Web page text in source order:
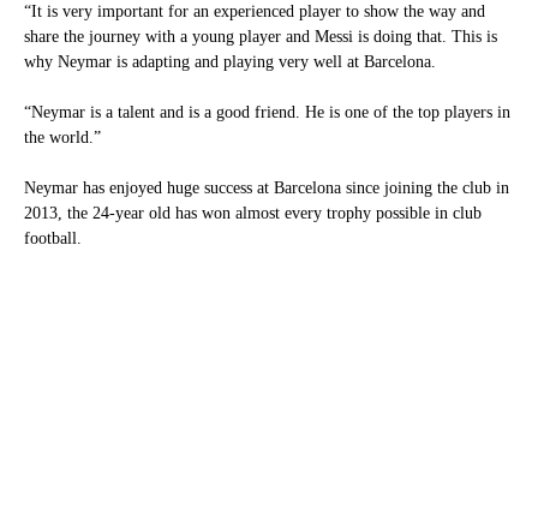
“It is very important for an experienced player to show the way and
share the journey with a young player and Messi is doing that. This is
why Neymar is adapting and playing very well at Barcelona.
“Neymar is a talent and is a good friend. He is one of the top players in
the world.”
Neymar has enjoyed huge success at Barcelona since joining the club in
2013, the 24-year old has won almost every trophy possible in club
football.